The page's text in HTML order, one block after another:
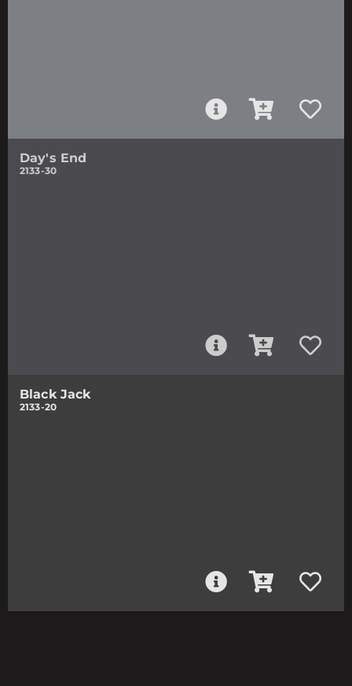
Day's End
2133-30
Black Jack
2133-20